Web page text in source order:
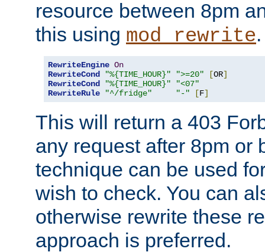
resource between 8pm
this using mod_rewrite.
RewriteEngine On
RewriteCond
"%{TIME_HOUR}" ">=20" [OR]
RewriteCond
"%{TIME_HOUR}"
"<07"
RewriteRule
"^/fridge" "-" [F]
This will return a 403
any request after 8pm or
technique can be used
wish to check. You can
otherwise rewrite these
approach is preferred.